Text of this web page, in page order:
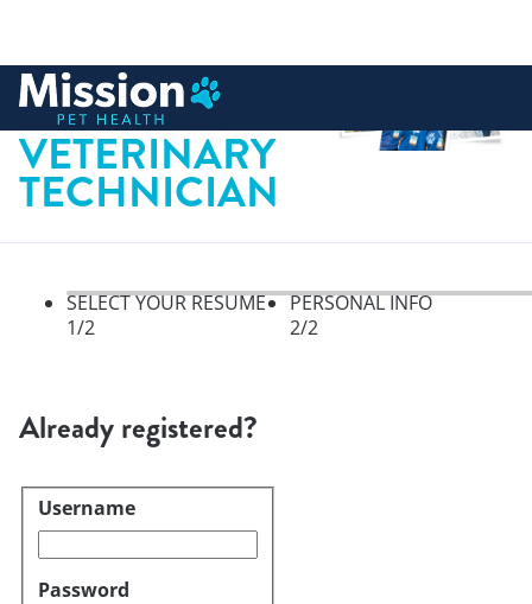
content
LICENSED
VETERINARY
TECHNICIAN
SELECT YOUR RESUME
1/2
PERSONAL INFO
2/2
Already registered?
Login
Username
Password